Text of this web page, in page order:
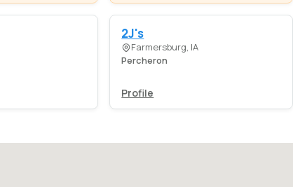
2J's
Farmersburg, IA
Percheron
Profile